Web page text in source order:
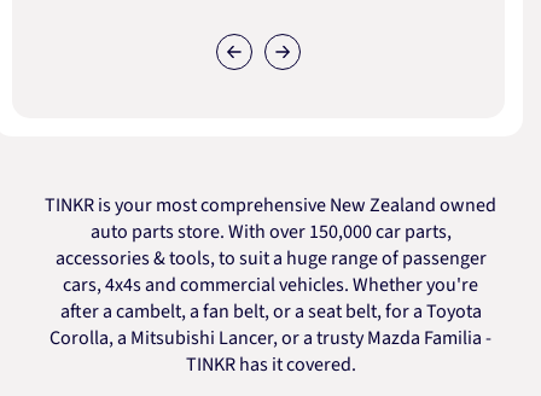
TINKR is your most comprehensive New Zealand owned
auto parts store. With over 150,000 car parts,
accessories & tools, to suit a huge range of passenger
cars, 4x4s and commercial vehicles. Whether you're
after a cambelt, a fan belt, or a seat belt, for a Toyota
Corolla, a Mitsubishi Lancer, or a trusty Mazda Familia -
TINKR has it covered.